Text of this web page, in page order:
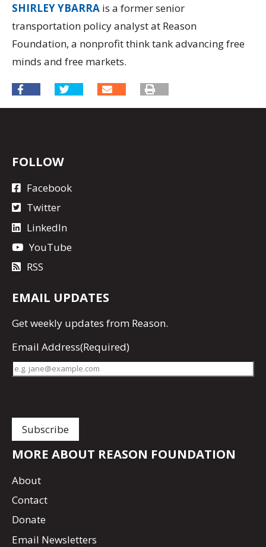
SHIRLEY YBARRA is a former senior
transportation policy analyst at Reason
Foundation, a nonprofit think tank advancing free
minds and free markets.
FOLLOW
Facebook
Twitter
LinkedIn
YouTube
RSS
EMAIL UPDATES
Getweekly updates from Reason.
Email Address(Required)
MORE ABOUT REASON FOUNDATION
About
Contact
Donate
Email Newsletters